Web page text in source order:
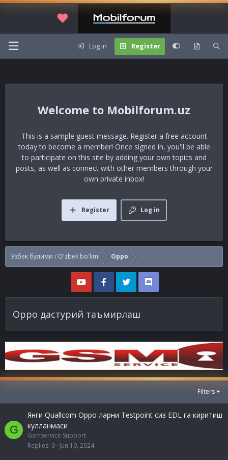
Log in Register
Mobilforum.uz
This is a sample guest message. Register a free account
today to become a member! Once signed in, you'll be able
to participate on this site by adding your own topics and
posts, as well as connect with other members through your
own private inbox!
Log in
Register
Узбек булими / O'zbek bo'limi Oppo
Oppo дастурий таъмирлаш
Filters
G
Янги Quallcom Oppo ларни Testpoint сиз EDL га киритиш
кулланмаси
Gsmservice Support
Replies 0 Jun 19, 2024